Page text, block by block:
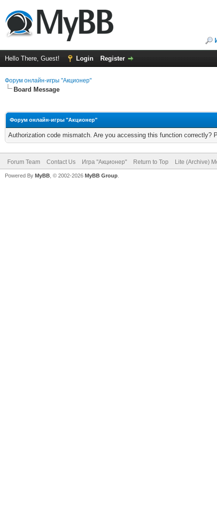
Hello There, Guest! Login Register
Форум онлайн-игры "Акционер"
Board Message
Форум онлайн-игры "Акционер"
Authorization code mismatch. Are you accessing this function correctly?
Forum Team Contact Us Игра "Акционер" Return to Top Lite (Archive)
Powered By MyBB , © 2002-2026 MyBB Group